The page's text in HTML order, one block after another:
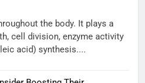
the body. It plays a
cell division, enzyme activity
acid) synthesis....